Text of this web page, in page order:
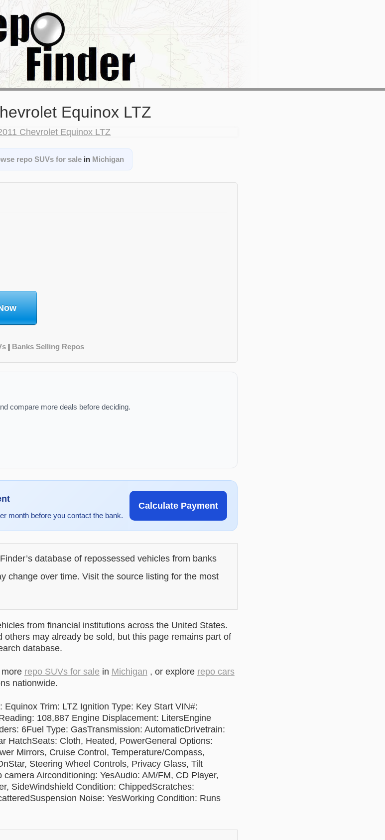
Equinox LTZ
repo SUVs for salein Michigan
| Banks Selling Repos
compare more deals before deciding.
month before you contact the bank.
Calculate Payment
database of repossessed vehicles from banks
change over time. Visit the source listing for the most
from financial institutions across the United States.
others may already be sold, but this page remains part of
database.
repo SUVs for sale in Michigan , or explore repo cars
nationwide.
Trim: LTZ Ignition Type: Key Start VIN#:
108,887 Engine Displacement: LitersEngine
6Fuel Type: GasTransmission: AutomaticDrivetrain:
HatchSeats: Cloth, Heated, PowerGeneral Options:
Mirrors, Cruise Control, Temperature/Compass,
Steering Wheel Controls, Privacy Glass, Tilt
Airconditioning: YesAudio: AM/FM, CD Player,
SideWindshield Condition: ChippedScratches:
Noise: YesWorking Condition: Runs